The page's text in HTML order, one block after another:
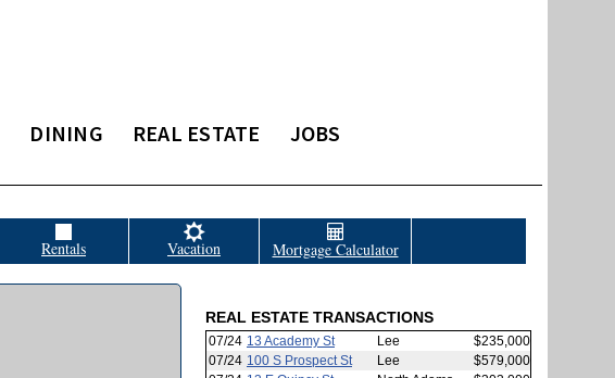
DINING REAL ESTATE
JOBS
Rentals Vacation Mortgage Calculator
REAL ESTATE TRANSACTIONS